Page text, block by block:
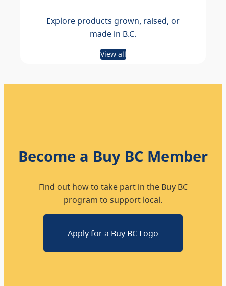
Explore products grown, raised, or
made in B.C.
View all
Become a Buy BC Member
Find out how to take part in the Buy BC
program to support local.
Apply for a Buy BC Logo